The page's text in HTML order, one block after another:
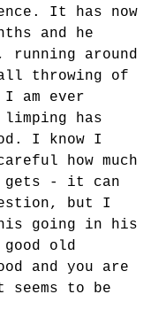
It has now
and he
running around
throwing of
I am ever
has
I know I
how much
gets - it can
but I
going in his
good old
and you are
seems to be